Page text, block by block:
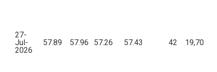
27-
Jul-
2026
57.89 57.96 57.26 57.43 42